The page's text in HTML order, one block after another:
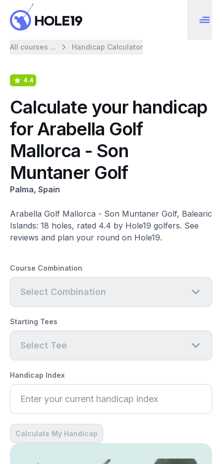
All courses ... Handicap Calculator
4.4
Calculate your handicap
for Arabella Golf
Mallorca - Son
Muntaner Golf
Palma, Spain
Arabella Golf Mallorca - Son Muntaner Golf, Balearic
Islands: 18 holes, rated 4.4 by Hole19 golfers. See
reviews and plan your round on Hole19.
Course Combination
Select Combination
Starting Tees
Select Tee
Handicap Index
Calculate My Handicap